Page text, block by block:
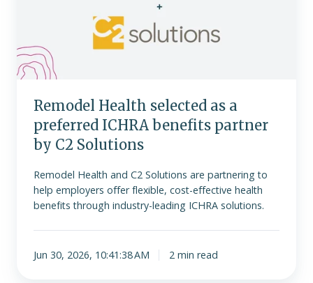
ICHRA
benefits
partner
Solutions
Remodel Health selected as a
preferred ICHRA benefits partner
by C2 Solutions
Remodel Health and C2 Solutions are partnering to
help employers offer flexible, cost-effective health
benefits through industry-leading ICHRA solutions.
Jun 30, 2026, 10:41:38 AM 2 min read